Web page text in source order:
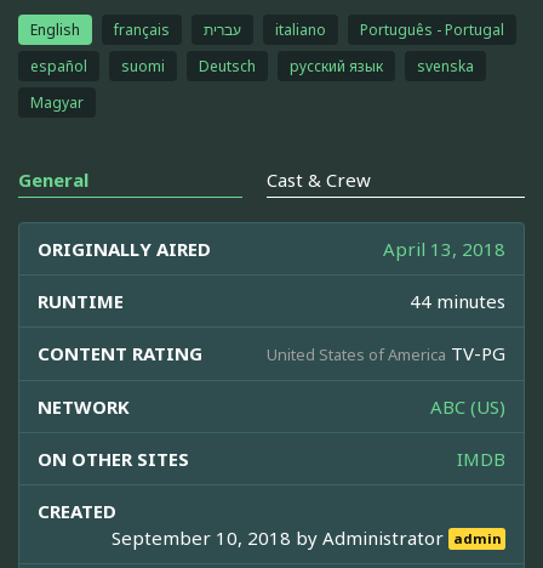
English français עברית italiano
Português - Portugal
español
suomi Deutsch русский язык
svenska
Magyar
General Cast & Crew
ORIGINALLY AIRED April 13, 2018
RUNTIME 44 minutes
CONTENT RATING United States of America TV-PG
NETWORK ABC (US)
ON OTHER SITES IMDB
CREATED
September 10, 2018 byAdministrator admin